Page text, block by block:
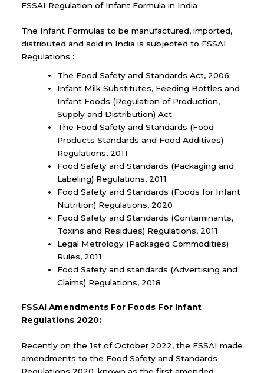
FSSAI Regulation of Infant Formula in India
The Infant Formulas to be manufactured, imported,
distributed and sold in India is subjected to FSSAI
Regulations :
The Food Safety and Standards Act, 2006
Infant Milk Substitutes, Feeding Bottles and
Infant Foods (Regulation of Production,
Supply and Distribution) Act
The Food Safety and Standards (Food
Products Standards and Food Additives)
Regulations, 2011
Food Safety and Standards (Packaging and
Labeling) Regulations, 2011
Food Safety and Standards (Foods for Infant
Nutrition) Regulations, 2020
Food Safety and Standards (Contaminants,
Toxins and Residues) Regulations, 2011
Legal Metrology (Packaged Commodities)
Rules, 2011
Food Safety and standards (Advertising and
Claims) Regulations, 2018
FSSAI Amendments For Foods For Infant
Regulations 2020:
Recently on the 1st of October 2022, the FSSAI made
amendments to the Food Safety and Standards